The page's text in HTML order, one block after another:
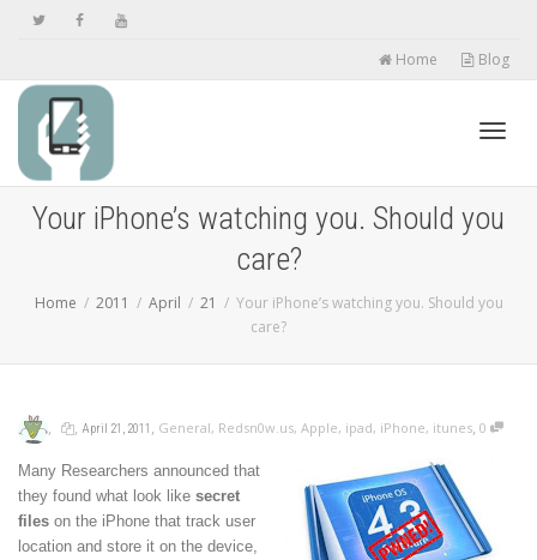
Home Blog
Your iPhone’s watching you. Should you
care?
Home 2011 April 21
Your iPhone’s watching you. Should you
care?
, , April 21, 2011 , General, Redsn0w.us, Apple, ipad, iPhone, itunes, 0
Many Researchers announced that
they found what look like secret
files on the iPhone that track user
location and store it on the device,